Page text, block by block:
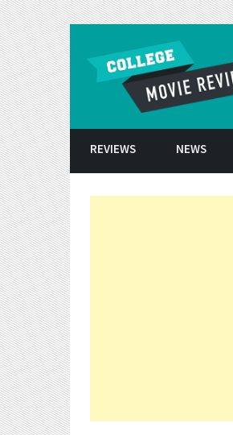
REVIEWS NEWS